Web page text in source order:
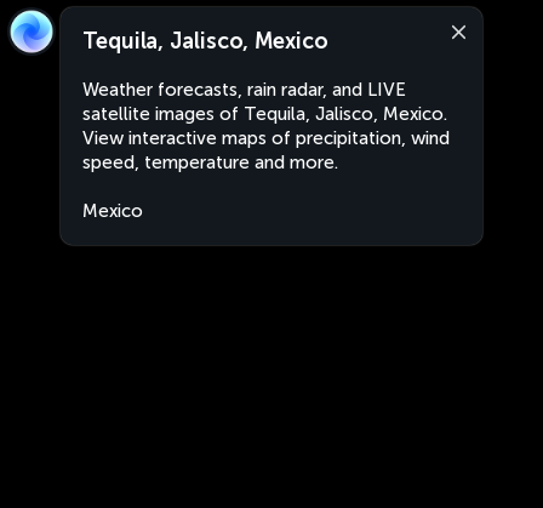
Tequila, Jalisco, Mexico
Weather forecasts, rain radar, and LIVE
satellite images of Tequila, Jalisco, Mexico.
View interactive maps of precipitation, wind
speed, temperature and more.
Mexico